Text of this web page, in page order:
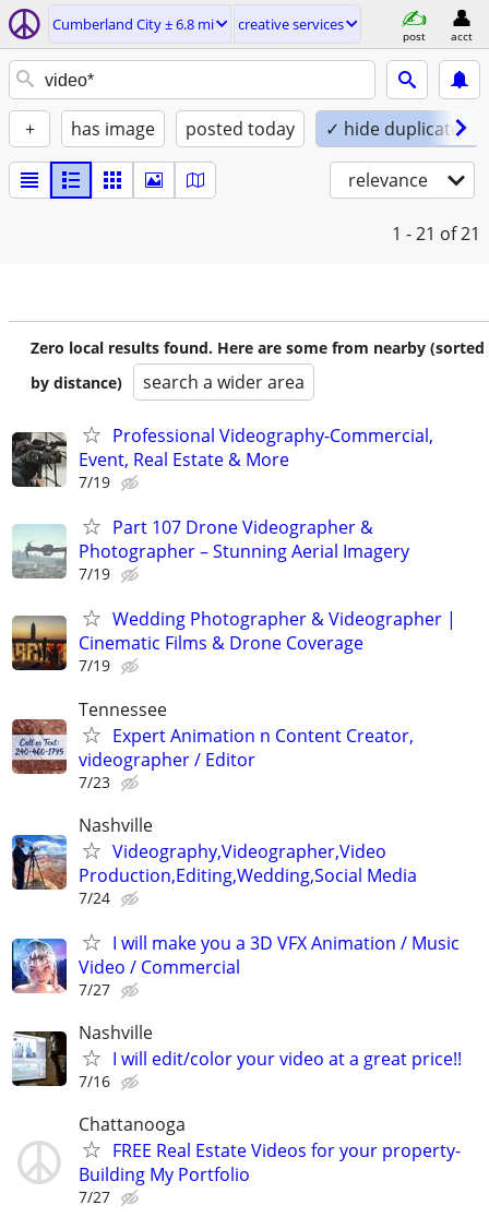
Cumberland City ± 6.8 mi creative services
post acct
+ has image posted today ✓ hide duplicates
relevance
1 - 21 of 21
Zero local results found. Here are some from nearby (sorted
by distance)
search a wider area
Professional Videography-Commercial,
Event, Real Estate & More
7/19
Part 107 Drone Videographer &
Photographer – Stunning Aerial Imagery
7/19
Wedding Photographer & Videographer |
Cinematic Films & Drone Coverage
7/19
Tennessee
Expert Animation n Content Creator,
videographer / Editor
7/23
Nashville
Videography,Videographer,Video
Production,Editing,Wedding,Social Media
7/24
I will make you a 3D VFX Animation / Music
Video / Commercial
7/27
Nashville
I will edit/color your video at a great price!!
7/16
Chattanooga
FREE Real Estate Videos for your property-
Building My Portfolio
7/27